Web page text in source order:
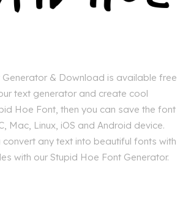
& Download is available free
text generator and create cool
Hoe Font, then you can save the font
Mac, Linux, iOS and Android device.
convert any text into beautiful fonts with
with our Stupid Hoe Font Generator.